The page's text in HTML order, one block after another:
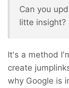
Can you
litte insight?
It's a method
create
why Google is